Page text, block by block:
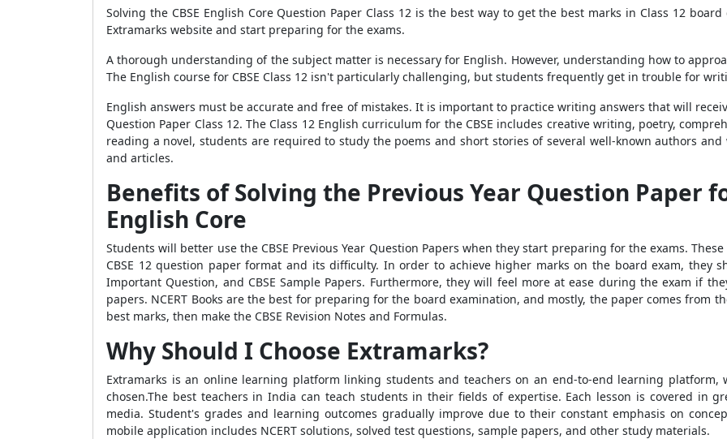
Solving the CBSE English Core Question Paper Class 12 is the best way to get the best marks in Class 12
Extramarks website and start preparing for the exams.
A thorough understanding of the subject matter is necessary for English. However, understanding how to
The English course for CBSE Class 12 isn't particularly challenging, but students frequently get in trouble for
English answers must be accurate and free of mistakes. It is important to practice writing answers that will
Question Paper Class 12. The Class 12 English curriculum for the CBSE includes creative writing, poetry,
reading a novel, students are required to study the poems and short stories of several well-known authors
and articles.
Benefits of Solving the Previous Year Question Paper
English Core
Students will better use the CBSE Previous Year Question Papers when they start preparing for the exams.
CBSE 12 question paper format and its difficulty. In order to achieve higher marks on the board exam, they
Important Question, and CBSE Sample Papers. Furthermore, they will feel more at ease during the exam if
papers. NCERT Books are the best for preparing for the board examination, and mostly, the paper comes from
best marks, then make the CBSE Revision Notes and Formulas.
Why Should I Choose Extramarks?
Extramarks is an online learning platform linking students and teachers on an end-to-end learning platform,
chosen.The best teachers in India can teach students in their fields of expertise. Each lesson is covered in
media. Student's grades and learning outcomes gradually improve due to their constant emphasis on
mobile application includes NCERT solutions, solved test questions, sample papers, and other study materials.